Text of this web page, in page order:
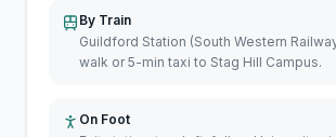
By Train
Guildford Station (South Western
walk or 5-min taxi to Stag Hill Campus.
On Foot